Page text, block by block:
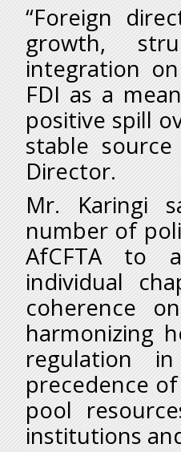
“Foreign
growth,
integration
FDI as a
positive spill
stable
Director.
Mr. Karingi
number of
AfCFTA to
individual
coherence
harmonizing
regulation
precedence
pool
institutions